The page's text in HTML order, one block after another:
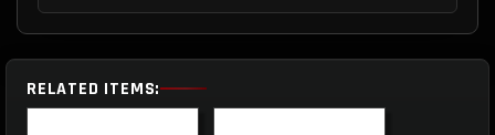
RELATED ITEMS: